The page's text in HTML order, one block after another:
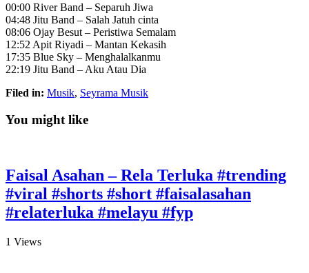
00:00 River Band – Separuh Jiwa
04:48 Jitu Band – Salah Jatuh cinta
08:06 Ojay Besut – Peristiwa Semalam
12:52 Apit Riyadi – Mantan Kekasih
17:35 Blue Sky – Menghalalkanmu
22:19 Jitu Band – Aku Atau Dia
Filed in: Musik, Seyrama Musik
You might like
Faisal Asahan – Rela Terluka #trending
#viral #shorts #short #faisalasahan
#relaterluka #melayu #fyp
1 Views